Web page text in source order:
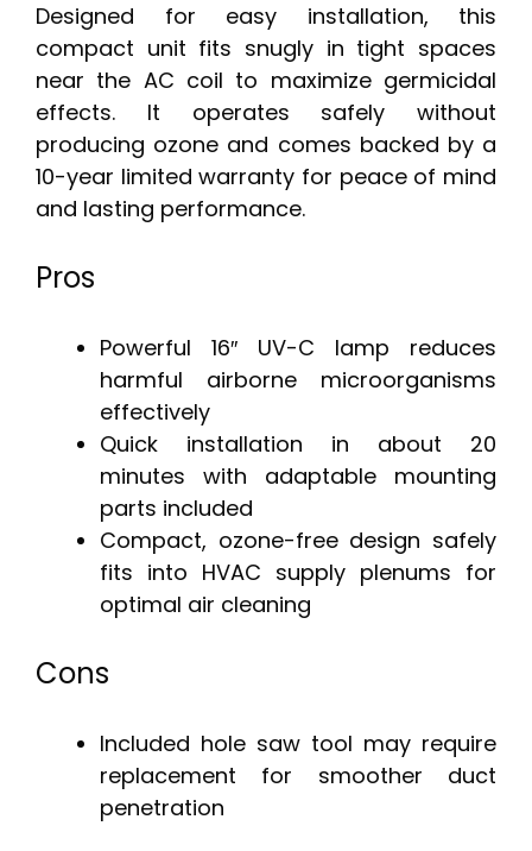
Designed for easy installation, this
compact unit fits snugly in tight spaces
near the AC coil to maximize germicidal
effects. It operates safely without
producing ozone and comes backed by a
10-year limited warranty for peace of mind
and lasting performance.
Pros
Powerful 16″ UV-C lamp reduces
harmful airborne microorganisms
effectively
Quick installation in about 20
minutes with adaptable mounting
parts included
Compact, ozone-free design safely
fits into HVAC supply plenums for
optimal air cleaning
Cons
Included hole saw tool may require
replacement for smoother duct
penetration